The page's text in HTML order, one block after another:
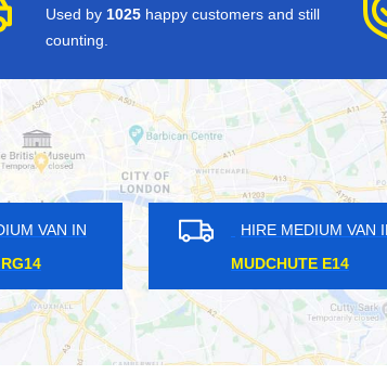
Used by 1025 happy customers and still
counting.
HIRE MEDIUM VAN IN
BROMPTON SW3